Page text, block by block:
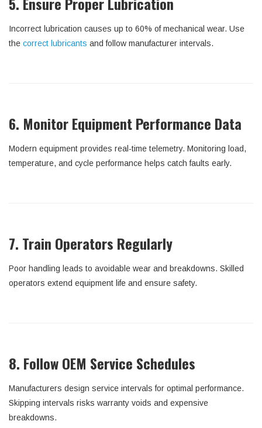
Incorrect lubrication causes up to 60% of mechanical wear. Use
the correct lubricants and follow manufacturer intervals.
6. Monitor Equipment Performance Data
Modern equipment provides real-time telemetry. Monitoring load,
temperature, and cycle performance helps catch faults early.
7. Train Operators Regularly
Poor handling leads to avoidable wear and breakdowns. Skilled
operators extend equipment life and ensure safety.
8. Follow OEM Service Schedules
Manufacturers design service intervals for optimal performance.
Skipping intervals risks warranty voids and expensive
breakdowns.